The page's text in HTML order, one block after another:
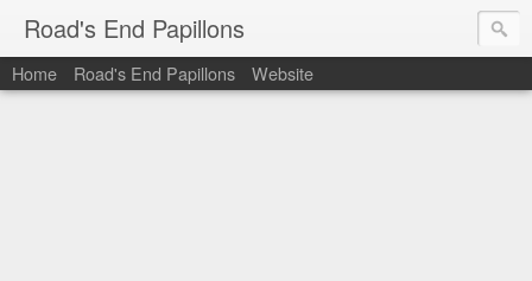
Road's End Papillons
Home Road's End Papillons Website